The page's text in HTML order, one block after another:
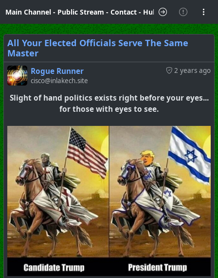
Main Channel- Public Stream - Contact- Hubzilla Hub Info
All Your Elected Officials Serve The Same
Master
2 years ago
Rogue Runner
cisco@inlakech.site
Slight of hand politics exists right before your eyes...
for those with eyes to see.